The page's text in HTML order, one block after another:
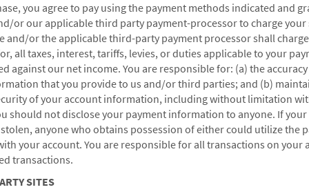
you agree to pay using the payment methods indicated and
or our applicable third party payment-processor to charge your
and/or the applicable third-party payment processor shall
all taxes, interest, tariffs, levies, or duties applicable to your
against our net income. You are responsible for: (a) the
that you provide to us and/or third parties; and (b)
of your account information, including without limitation
should not disclose your payment information to anyone. If
anyone who obtains possession of either could utilize the
your account. You are responsible for all transactions on your
transactions.
SITES
HOTELS BY WYNDHAM